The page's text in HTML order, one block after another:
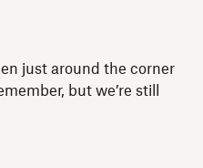
just around the corner
but we’re still